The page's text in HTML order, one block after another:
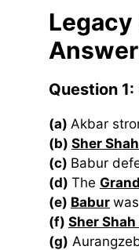
Legacy
Question 1:
(a) Akbar
(b) Sher
(c) Babur
(d) The
(e) Babur
(f) Sher Shah
(g)